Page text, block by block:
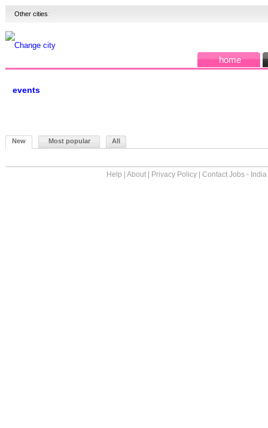
Other cities:
Change city
home
events
New Most popular All
Help About| Privacy Policy| Contact Jobs -